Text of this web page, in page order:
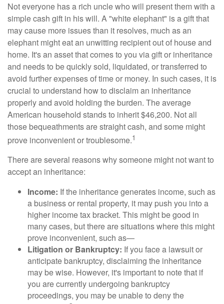
Not everyone has a rich uncle who will present them with a
simple cash gift in his will. A "white elephant" is a gift that
may cause more issues than it resolves, much as an
elephant might eat an unwitting recipient out of house and
home. It's an asset that comes to you via gift or inheritance
and needs to be quickly sold, liquidated, or transferred to
avoid further expenses of time or money. In such cases, it is
crucial to understand how to disclaim an inheritance
properly and avoid holding the burden. The average
American household stands to inherit $46,200. Not all
those bequeathments are straight cash, and some might
prove inconvenient or troublesome.1
There are several reasons why someone might not want to
accept an inheritance:
Income: If the inheritance generates income, such as
a business or rental property, it may push you into a
higher income tax bracket. This might be good in
many cases, but there are situations where this might
prove inconvenient, such as—
Litigation or Bankruptcy: If you face a lawsuit or
anticipate bankruptcy, disclaiming the inheritance
may be wise. However, it's important to note that if
you are currently undergoing bankruptcy
proceedings, you may be unable to deny the